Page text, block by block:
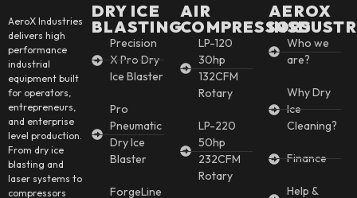
AeroX Industries
delivers high
performance
industrial
equipment built
for operators,
entrepreneurs,
and enterprise
level production.
From dry ice
blasting and
laser systems to
compressors
DRY ICE
BLASTING
Precision
X Pro Dry
Ice Blaster
Pro
Pneumatic
Dry Ice
Blaster
ForgeLine
AIR
COMPRESSORS
LP-120
30hp
132CFM
Rotary
LP-220
50hp
232CFM
Rotary
AEROX
Who we
are?
Why Dry
Ice
Cleaning?
Finance
Help &